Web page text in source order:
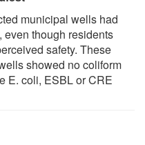
municipal wells had
though residents
safety. These
showed no coliform
E. coli, ESBL or CRE